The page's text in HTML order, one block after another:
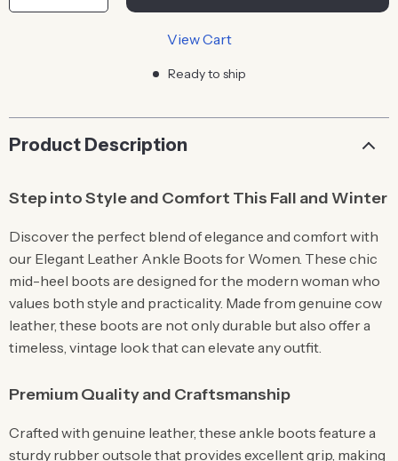
View Cart
Ready to ship
Product Description
Step into Style and Comfort This Fall and Winter
Discover the perfect blend of elegance and comfort with
our Elegant Leather Ankle Boots for Women. These chic
mid-heel boots are designed for the modern woman who
values both style and practicality. Made from genuine cow
leather, these boots are not only durable but also offer a
timeless, vintage look that can elevate any outfit.
Premium Quality and Craftsmanship
Crafted with genuine leather, these ankle boots feature a
sturdy rubber outsole that provides excellent grip, making